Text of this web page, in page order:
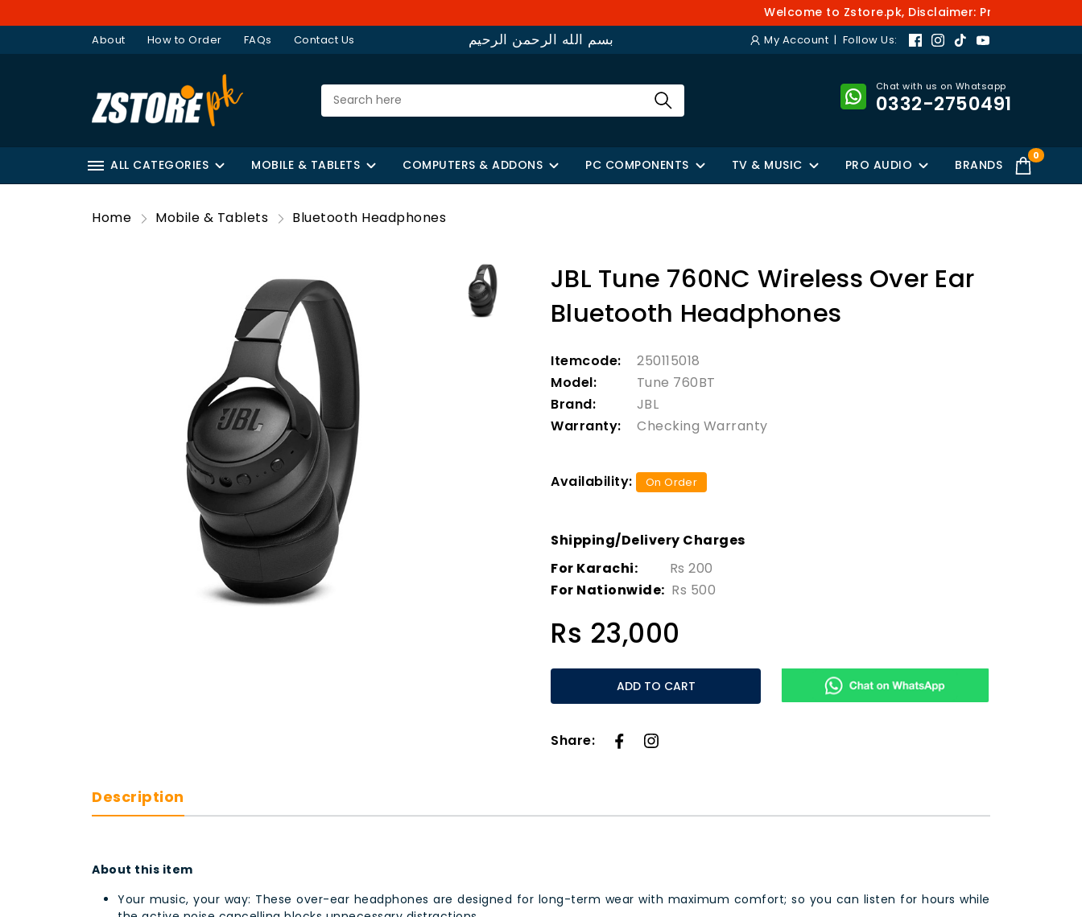
Welcome to Zstore.pk, Disclaimer: Prices and
About How to Order FAQs Contact Us بسم الله الرحمن الرحيم My Account | Follow Us:
Chat with us on Whatsapp
0332-2750491
ALL CATEGORIES MOBILE & TABLETS COMPUTERS & ADDONS PC COMPONENTS TV & MUSIC PRO AUDIO BRANDS
0
Home Mobile & Tablets Bluetooth Headphones
JBL Tune 760NC Wireless Over Ear
Bluetooth Headphones
Itemcode:
250115018
Model:
Tune 760BT
Brand:
JBL
Warranty:
Checking Warranty
Availability: On Order
Shipping/Delivery Charges
For Karachi:
Rs 200
For Nationwide: Rs 500
Rs 23,000
ADD TO CART
Share:
Description
About this item
Your music, your way: These over-ear headphones are designed for long-term wear with maximum comfort; so you can listen for hours while